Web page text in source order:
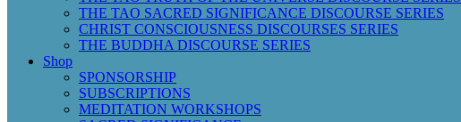
THE TAO SACRED SIGNIFICANCE DISCOURSE SERIES
CHRIST CONSCIOUSNESS DISCOURSES SERIES
THE BUDDHA DISCOURSE SERIES
Shop
SPONSORSHIP
SUBSCRIPTIONS
MEDITATION WORKSHOPS